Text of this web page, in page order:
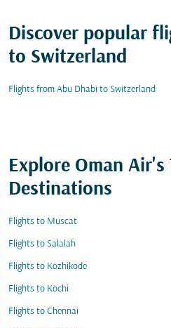
Discover popular
to Switzerland
Flights from Abu Dhabi to Switzerland
Explore Oman Air's
Destinations
Flights to Muscat
Flights to Salalah
Flights to Kozhikode
Flights to Kochi
Flights to Chennai